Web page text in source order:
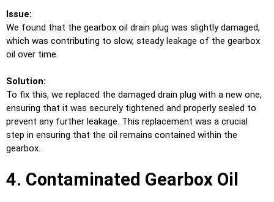
Issue:
We found that the gearbox oil drain plug was slightly damaged,
which was contributing to slow, steady leakage of the gearbox
oil over time.
Solution:
To fix this, we replaced the damaged drain plug with a new one,
ensuring that it was securely tightened and properly sealed to
prevent any further leakage. This replacement was a crucial
step in ensuring that the oil remains contained within the
gearbox.
4. Contaminated Gearbox Oil